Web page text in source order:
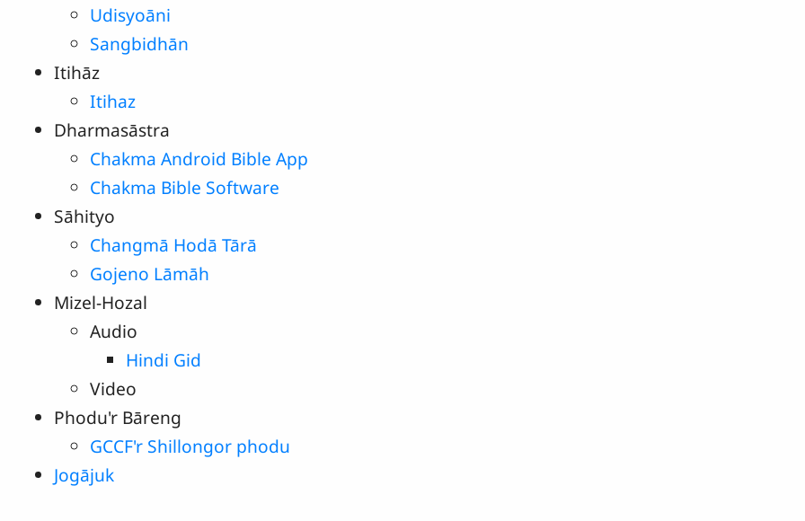
Udisyoāni
Sangbidhān
Itihāz
Itihaz
Dharmasāstra
Chakma Android Bible App
Chakma Bible Software
Sāhityo
Changmā Hodā Tārā
Gojeno Lāmāh
Mizel-Hozal
Audio
Hindi Gid
Video
Phodu'r Bāreng
GCCF'r Shillongor phodu
Jogājuk